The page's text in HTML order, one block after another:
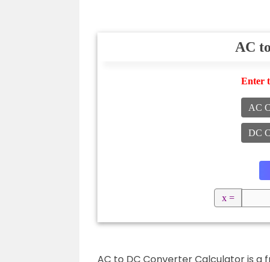
AC
Enter
AC
DC
x =